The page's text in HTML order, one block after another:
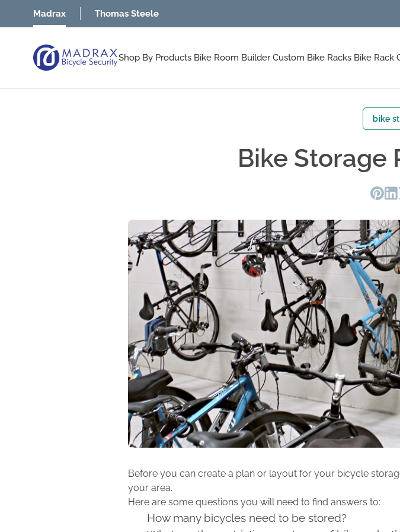
Madrax Thomas Steele
Shop By Products Bike Room Builder Custom Bike Racks Bike Rack
bike
Bike Storage
Before you can create a plan or layout for your bicycle
your area.
Here are some questions you will need to find answers to:
How many bicycles need to be stored?